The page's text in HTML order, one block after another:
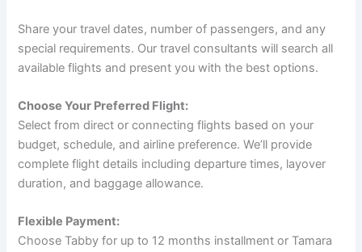
Share your travel dates, number of passengers, and any
special requirements. Our travel consultants will search all
available flights and present you with the best options.
Choose Your Preferred Flight:
Select from direct or connecting flights based on your
budget, schedule, and airline preference. We’ll provide
complete flight details including departure times, layover
duration, and baggage allowance.
Flexible Payment:
Choose Tabby for up to 12 months installment or Tamara